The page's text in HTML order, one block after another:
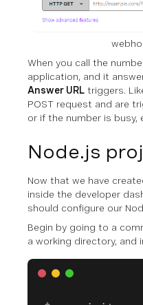
When you call the
application, and it
Answer URL triggers.
POST request and are
or if the number is busy,
Node.js
Now that we have
inside the developer
should configure our
Begin by going to a
a working directory, and